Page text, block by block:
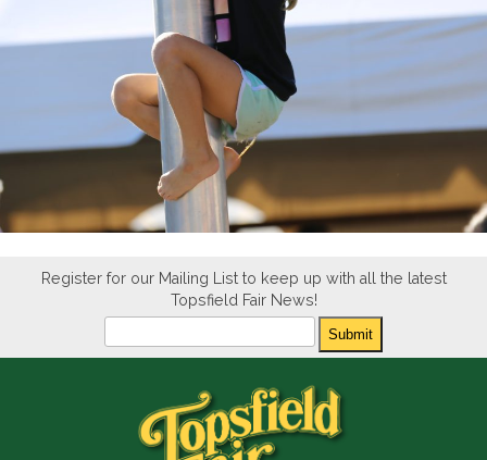
Register for our Mailing List to keep up with all the latest
Topsfield Fair News!
Submit